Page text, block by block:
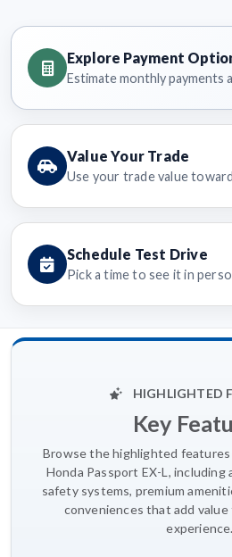
Explore Payment
Estimate monthly payments
Value Your Trade
Use your trade value
Schedule Test Drive
Pick a time to see it in
HIGHLIGHTED
Key
Browse the highlighted features
Honda Passport EX-L, including
safety systems, premium
conveniences that add
experience.